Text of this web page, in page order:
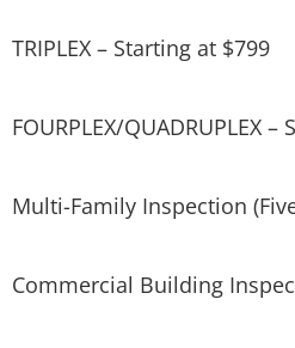
TRIPLEX – Starting at $799
FOURPLEX/QUADRUPLEX
Multi-Family Inspection
Commercial Building